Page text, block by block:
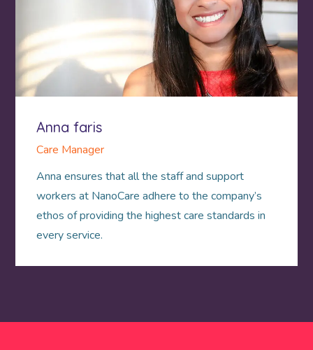
Anna faris
Care Manager
Anna ensures that all the staff and support
workers at NanoCare adhere to the company’s
ethos of providing the highest care standards in
every service.